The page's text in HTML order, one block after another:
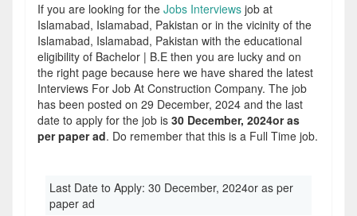
If you are looking for the Jobs Interviews job at
Islamabad, Islamabad, Pakistan or in the vicinity of the
Islamabad, Islamabad, Pakistan with the educational
eligibility of Bachelor | B.E then you are lucky and on
the right page because here we have shared the latest
Interviews For Job At Construction Company. The job
has been posted on 29 December, 2024 and the last
date to apply for the job is 30 December, 2024or as
per paper ad. Do remember that this is a Full Time job.
Last Date to Apply: 30 December, 2024or as per
paper ad